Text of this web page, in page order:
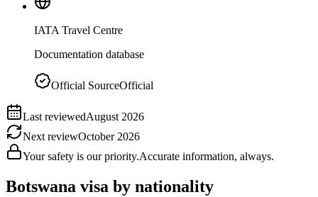
IATA Travel Centre
Documentation database
Official SourceOfficial
Last reviewedAugust 2026
Next reviewOctober 2026
Your safety is our priority.Accurate information, always.
Botswana visa by nationality